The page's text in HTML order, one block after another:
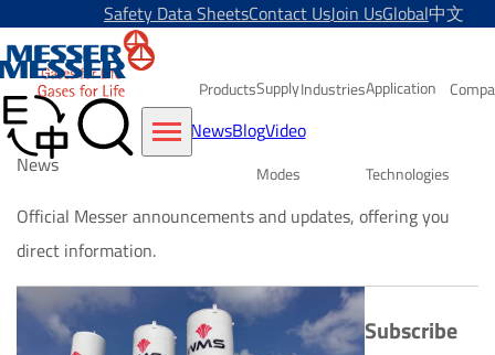
Safety Data SheetsContact UsJoin UsGlobal中文
ProductsSupply
Modes
IndustriesApplication
Technologies
NewsBlogVideo
News
Official Messer announcements and updates, offering you
direct information.
Subscribe